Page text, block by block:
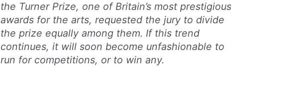
the Turner Prize, one of Britain’s most prestigious
awards for the arts, requested the jury to divide
the prize equally among them. If this trend
continues, it will soon become unfashionable to
run for competitions, or to win any.